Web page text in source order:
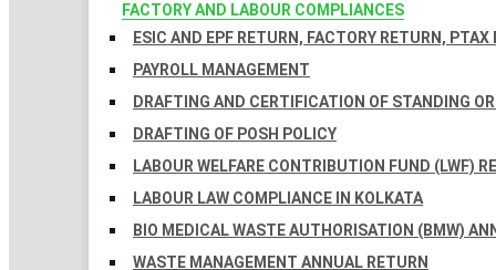
FACTORY AND LABOUR COMPLIANCES
ESIC AND EPF RETURN, FACTORY RETURN, PTAX
PAYROLL MANAGEMENT
DRAFTING AND CERTIFICATION OF STANDING
DRAFTING OF POSH POLICY
LABOUR WELFARE CONTRIBUTION FUND (LWF)
LABOUR LAW COMPLIANCE IN KOLKATA
BIO MEDICAL WASTE AUTHORISATION (BMW)
WASTE MANAGEMENT ANNUAL RETURN